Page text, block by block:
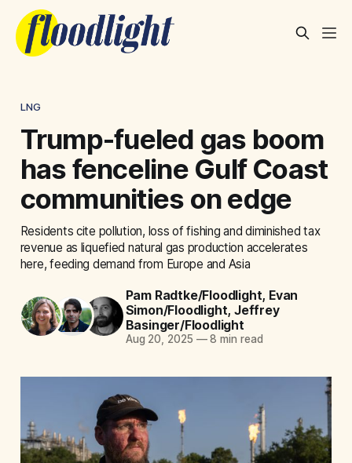
LNG
Trump-fueled gas boom
has fenceline Gulf Coast
communities on edge
Residents cite pollution, loss of fishing and diminished tax
revenue as liquefied natural gas production accelerates
here, feeding demand from Europe and Asia
Pam Radtke/Floodlight, Evan
Simon/Floodlight, Jeffrey
Basinger/Floodlight
Aug 20, 2025 —8 min read